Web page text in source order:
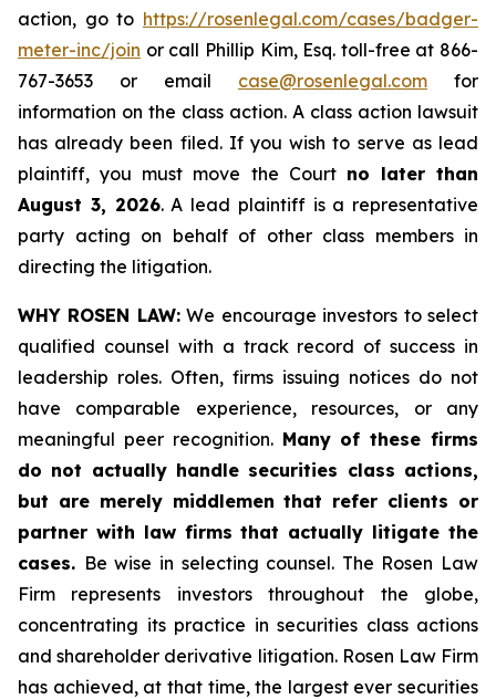
action, go to https://rosenlegal.com/cases/badger-
meter-inc/join or call Phillip Kim, Esq. toll-free at 866-
767-3653 or email case@rosenlegal.com for
information on the class action. A class action lawsuit
has already been filed. If you wish to serve as lead
plaintiff, you must move the Court no later than
August 3, 2026. A lead plaintiff is a representative
party acting on behalf of other class members in
directing the litigation.
WHY ROSEN LAW:We encourage investors to select
qualified counsel with a track record of success in
leadership roles. Often, firms issuing notices do not
have comparable experience, resources, or any
meaningful peer recognition. Many of these firms
do not actually handle securities class actions,
but are merely middlemen that refer clients or
partner with law firms that actually litigate the
cases. Be wise in selecting counsel. The Rosen Law
Firm represents investors throughout the globe,
concentrating its practice in securities class actions
and shareholder derivative litigation. Rosen Law Firm
has achieved, at that time, the largest ever securities